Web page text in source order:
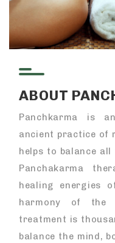
ABOUT
Panchkarma is
ancient practice of
helps to balance
Panchakarma
healing energies
harmony of the
treatment is
balance the mind,